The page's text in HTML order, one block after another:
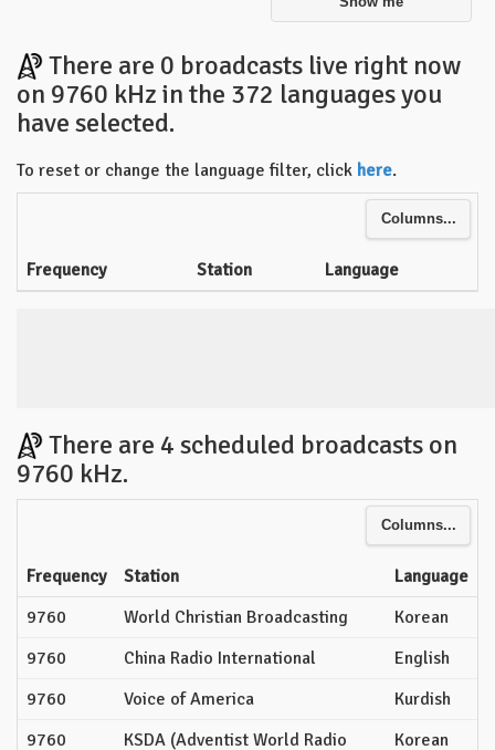
There are 0 broadcasts live right now
on 9760 kHz in the 372 languages you
have selected.
To reset or change the language filter, click here.
Columns...
Frequency Station Language
There are 4 scheduled broadcasts on
9760 kHz.
Columns...
Frequency Station
Language
9760
World Christian Broadcasting
Korean
9760
China Radio International
English
9760
Voice of America
Kurdish
9760
KSDA (Adventist World Radio Korean